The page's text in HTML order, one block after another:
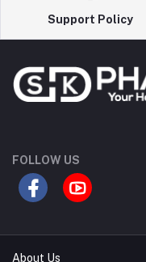
Support Policy
FOLLOW US
About Us